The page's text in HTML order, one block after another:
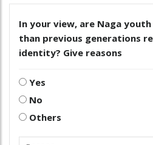
In your view, are Naga
than previous generations
identity? Give reasons
Yes
No
Others